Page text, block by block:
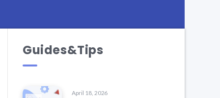
Guides&Tips
April 18, 2026